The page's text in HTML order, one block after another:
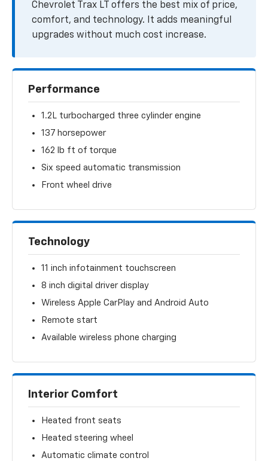
Chevrolet Trax LT offers the best mix of price,
comfort, and technology. It adds meaningful
upgrades without much cost increase.
Performance
1.2L turbocharged three cylinder engine
137 horsepower
162 lb ft of torque
Six speed automatic transmission
Front wheel drive
Technology
11 inch infotainment touchscreen
8 inch digital driver display
Wireless Apple CarPlay and Android Auto
Remote start
Available wireless phone charging
Interior Comfort
Heated front seats
Heated steering wheel
Automatic climate control